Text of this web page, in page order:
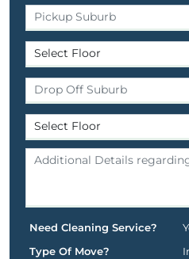
Need Cleaning Service?
Type Of Move?